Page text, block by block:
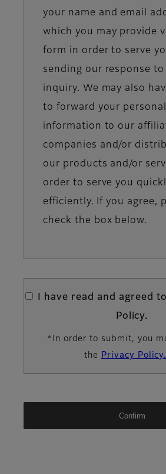
your name and email
which you may provide
form in order to serve
sending our response to
inquiry. We may also
to forward your personal
information to our
companies and/or
our products and/or
order to serve you
efficiently. If you agree,
check the box below.
I have read and agreed
Policy.
*In order to submit, you
the
Privacy Policy.